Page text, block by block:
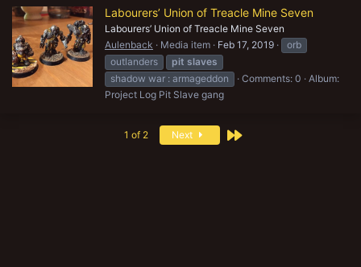
Labourers’ Union of Treacle Mine Seven
Labourers’ Union of Treacle Mine Seven
Aulenback
Media item Feb 17, 2019
orb
outlanders
pit slaves
shadow war : armageddon
Comments: 0
Album:
Project Log Pit Slave gang
1 of 2 Next Last